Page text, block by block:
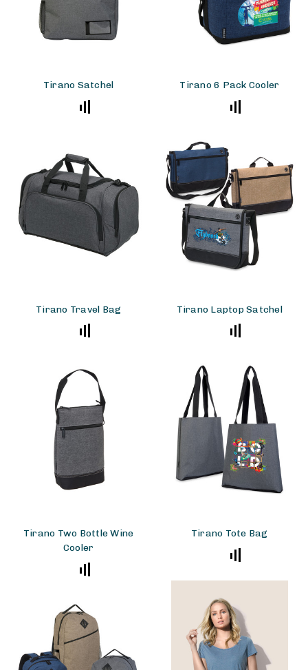
Tirano Satchel Tirano 6 Pack Cooler
Tirano Travel Bag Tirano Laptop Satchel
Tirano Two Bottle Wine
Cooler
Tirano Tote Bag